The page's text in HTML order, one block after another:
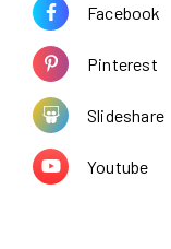
Facebook
Pinterest
Slideshare
Youtube